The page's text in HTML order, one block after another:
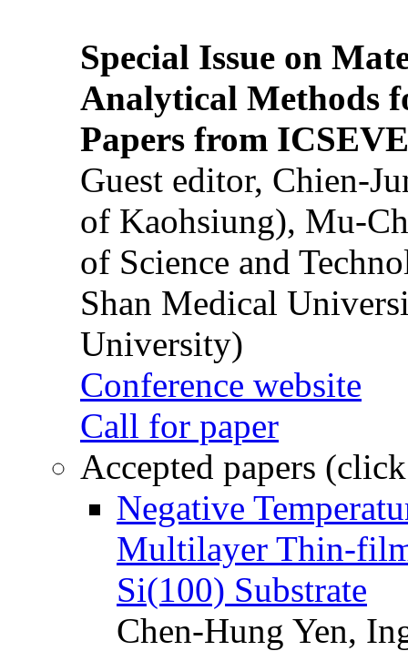
Special Issue on
Analytical Methods
Papers from
Guest editor, Chien-
of Kaohsiung), Mu-
of Science and
Shan Medical
University)
Conference website
Call for paper
Accepted papers
Negative
Multilayer Thin-
Si(100) Substrate
Chen-Hung Yen,